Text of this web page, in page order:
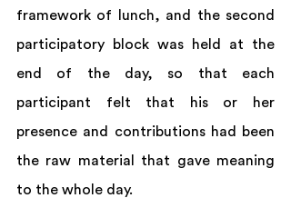
framework of lunch, and the second
participatory block was held at the
end of the day, so that each
participant felt that his or her
presence and contributions had been
the raw material that gave meaning
to the whole day.